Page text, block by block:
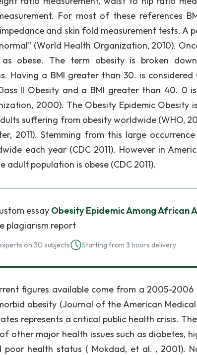
For most of these references
and skin fold measurement tests. A
(World Health Organization, 2010).
as obese. The term obesity is broken
Having a BMI greater than 30. is
II Obesity and a BMI greater than 40. 0
2000). The Obesity Epidemic Obesity
suffering from obesity worldwide (WHO,
2011). Stemming from this large
each year (CDC 2011). However in
adult population is obese (CDC 2011).
essay Obesity Epidemic Among African
plagiarism report
on 30 subjects Starting from 3 hours delivery
figures available come from a 2005-
obesity (Journal of the American
represents a critical public health crisis.
other major health issues such as diabetes,
poor health status ( Mokdad, et al. , 2001).